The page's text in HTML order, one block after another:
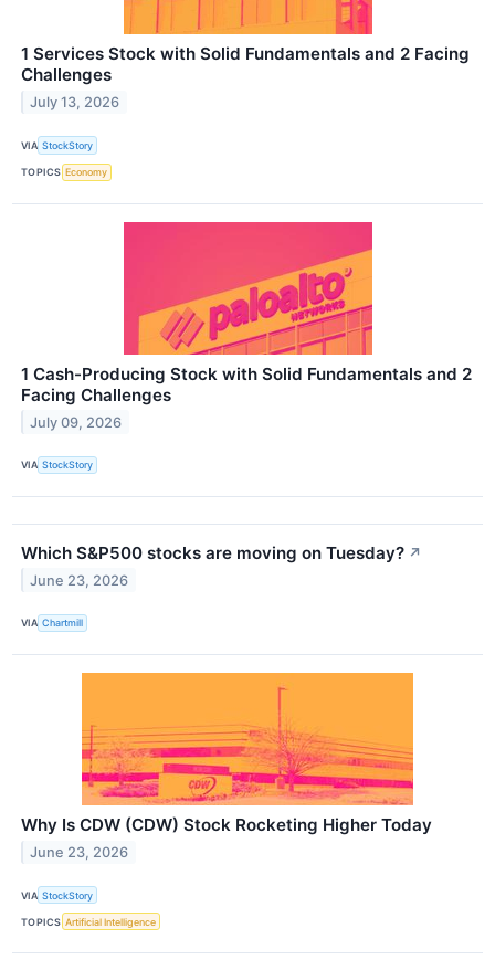
1 Services Stock with Solid Fundamentals and 2 Facing
Challenges
July 13, 2026
VIA StockStory
TOPICS Economy
1 Cash-Producing Stock with Solid Fundamentals and 2
Facing Challenges
July 09, 2026
VIA StockStory
Which S&P500 stocks are moving on Tuesday? ↗
June 23, 2026
VIA Chartmill
Why Is CDW (CDW) Stock Rocketing Higher Today
June 23, 2026
VIA StockStory
TOPICS Artificial Intelligence